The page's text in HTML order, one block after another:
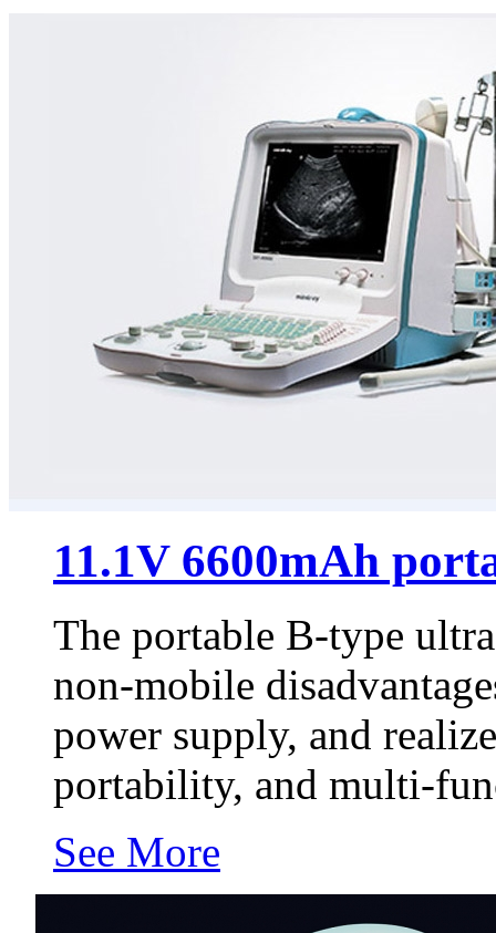
11.1V 6600mAh
The portable B-type
non-mobile
power supply, and
portability, and multi-
See More